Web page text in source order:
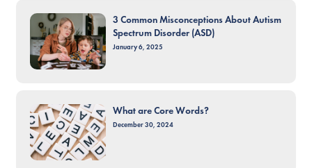
3 Common Misconceptions About Autism
Spectrum Disorder (ASD)
January 6, 2025
What are Core Words?
December 30, 2024